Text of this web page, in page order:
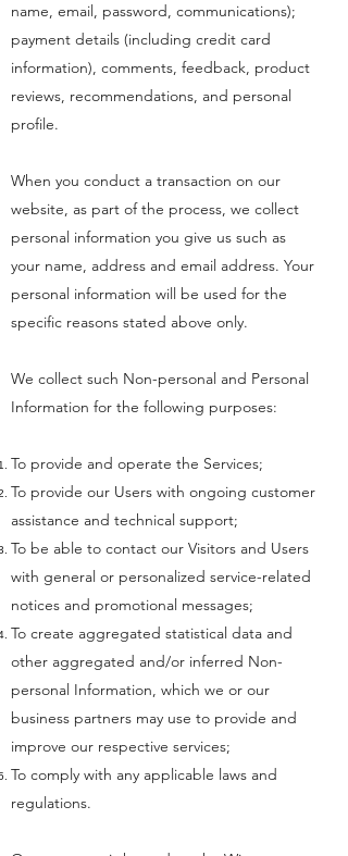
name, email, password, communications);
payment details (including credit card
information), comments, feedback, product
reviews, recommendations, and personal
profile.
When you conduct a transaction on our
website, as part of the process, we collect
personal information you give us such as
your name, address and email address. Your
personal information will be used for the
specific reasons stated above only.
We collect such Non-personal and Personal
Information for the following purposes:
To provide and operate the Services;
To provide our Users with ongoing customer
assistance and technical support;
To be able to contact our Visitors and Users
with general or personalized service-related
notices and promotional messages;
To create aggregated statistical data and
other aggregated and/or inferred Non-
personal Information, which we or our
business partners may use to provide and
improve our respective services;
To comply with any applicable laws and
regulations.